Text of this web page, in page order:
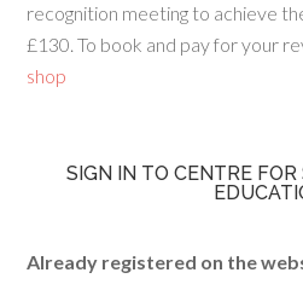
recognition meeting to achieve
£130. To book and pay for your
shop
SIGN IN TO CENTRE
Already registered on the